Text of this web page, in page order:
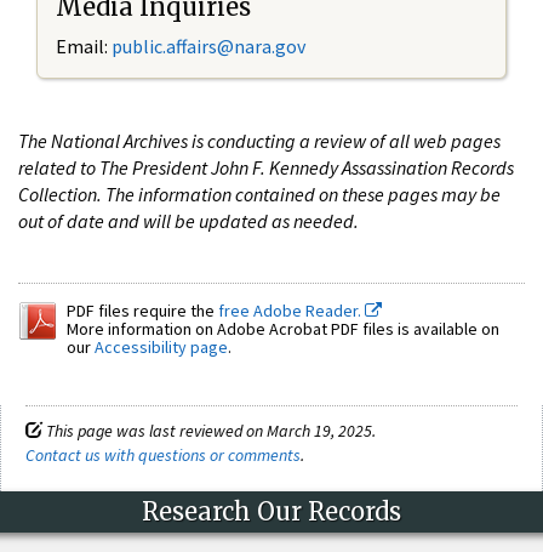
Media Inquiries
Email: public.affairs@nara.gov
The National Archives is conducting a review of all web pages
related to The President John F. Kennedy Assassination Records
Collection. The information contained on these pages may be
out of date and will be updated as needed.
PDF files require the free Adobe Reader.
More information on Adobe Acrobat PDF files is available on
ourAccessibility page.
This page was last reviewed on March 19, 2025.
Contact us with questions or comments.
Research Our Records